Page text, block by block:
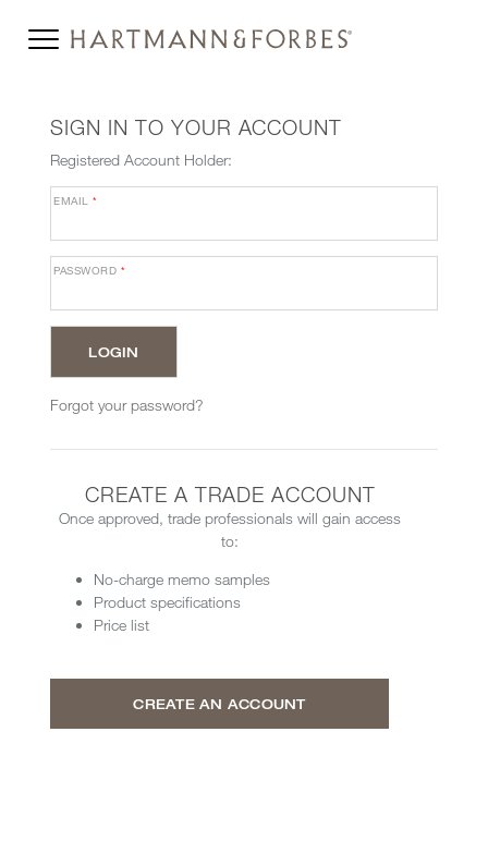
SIGN IN TO YOUR ACCOUNT
Registered Account Holder:
EMAIL*
PASSWORD *
Forgot your password?
CREATE A TRADE ACCOUNT
Once approved, trade professionals will gain access
to:
No-charge memo samples
Product specifications
Price list
CREATE AN ACCOUNT